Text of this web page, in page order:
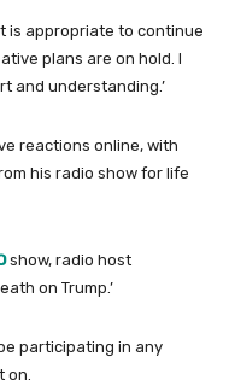
is appropriate to continue
plans are on hold. I
and understanding.’
reactions online, with
his radio show for life
show, radio host
on Trump.’
participating in any
on.